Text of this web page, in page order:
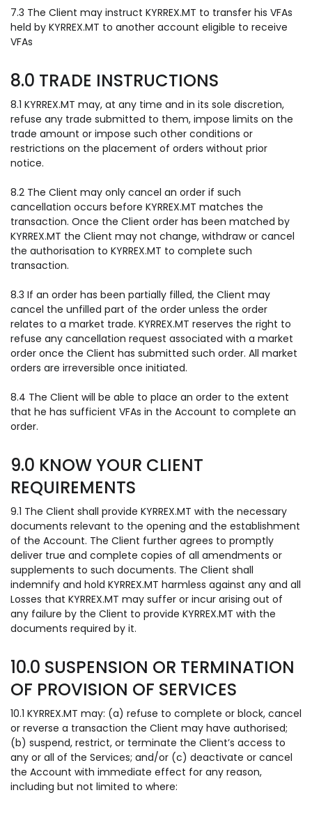
7.3 The Client may instruct KYRREX.MT to transfer his VFAs
held by KYRREX.MT to another account eligible to receive
VFAs
8.0 TRADE INSTRUCTIONS
8.1 KYRREX.MT may, at any time and in its sole discretion,
refuse any trade submitted to them, impose limits on the
trade amount or impose such other conditions or
restrictions on the placement of orders without prior
notice.
8.2 The Client may only cancel an order if such
cancellation occurs before KYRREX.MT matches the
transaction. Once the Client order has been matched by
KYRREX.MT the Client may not change, withdraw or cancel
the authorisation to KYRREX.MT to complete such
transaction.
8.3 If an order has been partially filled, the Client may
cancel the unfilled part of the order unless the order
relates to a market trade. KYRREX.MT reserves the right to
refuse any cancellation request associated with a market
order once the Client has submitted such order. All market
orders are irreversible once initiated.
8.4 The Client will be able to place an order to the extent
that he has sufficient VFAs in the Account to complete an
order.
9.0 KNOW YOUR CLIENT
REQUIREMENTS
9.1 The Client shall provide KYRREX.MT with the necessary
documents relevant to the opening and the establishment
of the Account. The Client further agrees to promptly
deliver true and complete copies of all amendments or
supplements to such documents. The Client shall
indemnify and hold KYRREX.MT harmless against any and all
Losses that KYRREX.MT may suffer or incur arising out of
any failure by the Client to provide KYRREX.MT with the
documents required by it.
10.0 SUSPENSION OR TERMINATION
OF PROVISION OF SERVICES
10.1 KYRREX.MT may: (a) refuse to complete or block, cancel
or reverse a transaction the Client may have authorised;
(b) suspend, restrict, or terminate the Client’s access to
any or all of the Services; and/or (c) deactivate or cancel
the Account with immediate effect for any reason,
including but not limited to where: